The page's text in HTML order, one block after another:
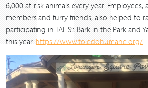
6,000 at-risk animals every year.
members and furry friends, also helped to
participating in TAHS’s Bark in the Park and
this year. https://www.toledohumane.org/